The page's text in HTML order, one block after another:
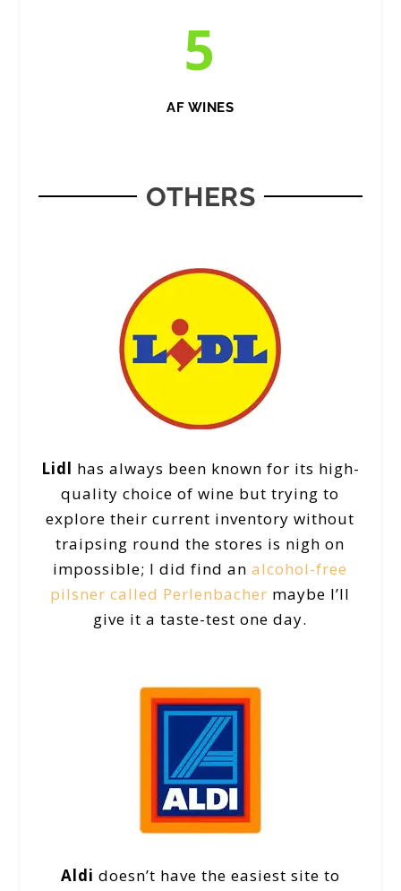
5
AF WINES
OTHERS
Lidl has always been known for its high-
quality choice of wine but trying to
explore their current inventory without
traipsing round the stores is nigh on
impossible; I did find analcohol-free
pilsner called Perlenbacher maybe I’ll
give it a taste-test one day.
Aldi doesn’t have the easiest site to